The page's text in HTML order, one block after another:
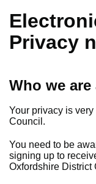
Privacy
Who we
Your privacy is
Council.
You need to be
signing up to
Oxfordshire District